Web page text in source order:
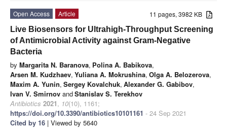
11 pages, 3982 KB
Open Access
Article
Live Biosensors for Ultrahigh-Throughput Screening
of Antimicrobial Activity against Gram-Negative
Bacteria
by Margarita N. Baranova, Polina A. Babikova,
Arsen M. Kudzhaev, Yuliana A. Mokrushina, Olga A. Belozerova,
Maxim A. Yunin, Sergey Kovalchuk, Alexander G. Gabibov,
Ivan V. Smirnov andStanislav S. Terekhov
Antibiotics 2021, 10(10), 1161;
https://doi.org/10.3390/antibiotics10101161 - 24 Sep 2021
Cited by 16 | Viewed by 5640